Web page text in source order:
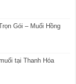
Gói – Muối Hồng
tại Thanh Hóa